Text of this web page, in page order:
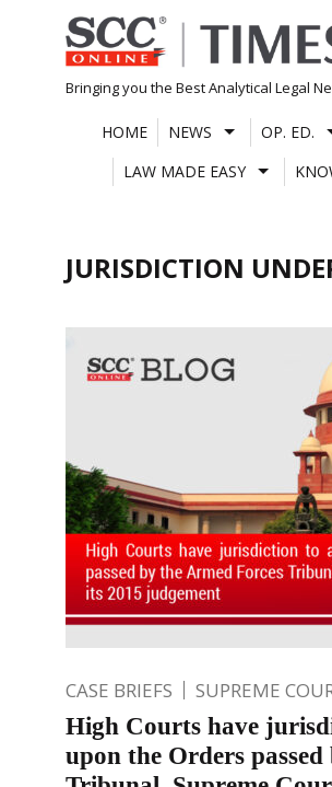
Skip
to
content
Bringing you the Best Analytical Legal
HOME NEWS OP. ED.
LAW MADE EASY
JURISDICTION
CASE BRIEFS SUPREME
High Courts have
upon the Orders